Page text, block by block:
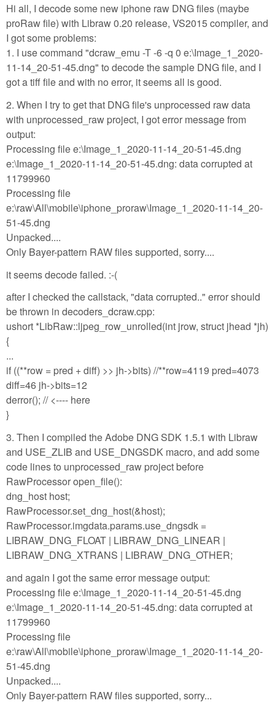
Hi all, I decode some new iphone raw DNG files (maybe
proRaw file) with Libraw 0.20 release, VS2015 compiler, and
I got some problems:
1. I use command "dcraw_emu -T -6 -q 0 e:\Image_1_2020-
11-14_20-51-45.dng" to decode the sample DNG file, and I
got a tiff file and with no error, it seems all is good.
2. When I try to get that DNG file's unprocessed raw data
with unprocessed_raw project, I got error message from
output:
Processing file e:\Image_1_2020-11-14_20-51-45.dng
e:\Image_1_2020-11-14_20-51-45.dng: data corrupted at
11799960
Processing file
e:\raw\All\mobile\iphone_proraw\Image_1_2020-11-14_20-
51-45.dng
Unpacked....
Only Bayer-pattern RAW files supported, sorry....
it seems decode failed. :-(
after I checked the callstack, "data corrupted.." error should
be thrown in decoders_dcraw.cpp:
ushort *LibRaw::ljpeg_row_unrolled(int jrow, struct jhead *jh)
{
...
if ((**row = pred + diff) >> jh->bits) //**row=4119 pred=4073
diff=46 jh->bits=12
derror(); // <---- here
}
3. Then I compiled the Adobe DNG SDK 1.5.1 with Libraw
and USE_ZLIB and USE_DNGSDK macro, and add some
code lines to unprocessed_raw project before
RawProcessor open_file():
dng_host host;
RawProcessor.set_dng_host(&host);
RawProcessor.imgdata.params.use_dngsdk =
LIBRAW_DNG_FLOAT | LIBRAW_DNG_LINEAR |
LIBRAW_DNG_XTRANS | LIBRAW_DNG_OTHER;
and again I got the same error message output:
Processing file e:\Image_1_2020-11-14_20-51-45.dng
e:\Image_1_2020-11-14_20-51-45.dng: data corrupted at
11799960
Processing file
e:\raw\All\mobile\iphone_proraw\Image_1_2020-11-14_20-
51-45.dng
Unpacked....
Only Bayer-pattern RAW files supported, sorry...